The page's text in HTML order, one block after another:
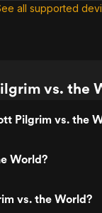
all supported
vs. the
Pilgrim vs. the
World?
vs. the World?